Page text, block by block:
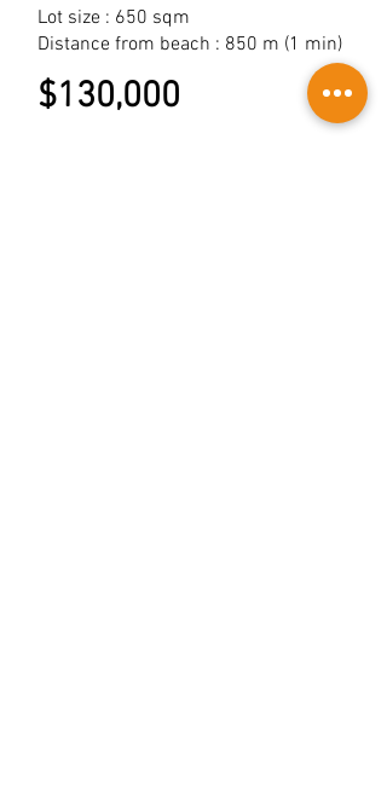
Lot size : 650 sqm
Distance from beach : 850 m (1 min)
$130,000